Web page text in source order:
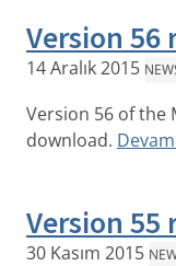
Version 56
14 Aralık 2015
Version 56 of the
download.
Version 55
30 Kasım 2015